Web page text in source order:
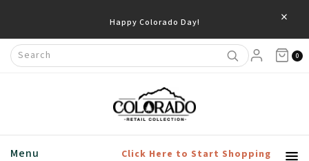
Happy Colorado Day! ×
0
Menu Click Here to Start Shopping